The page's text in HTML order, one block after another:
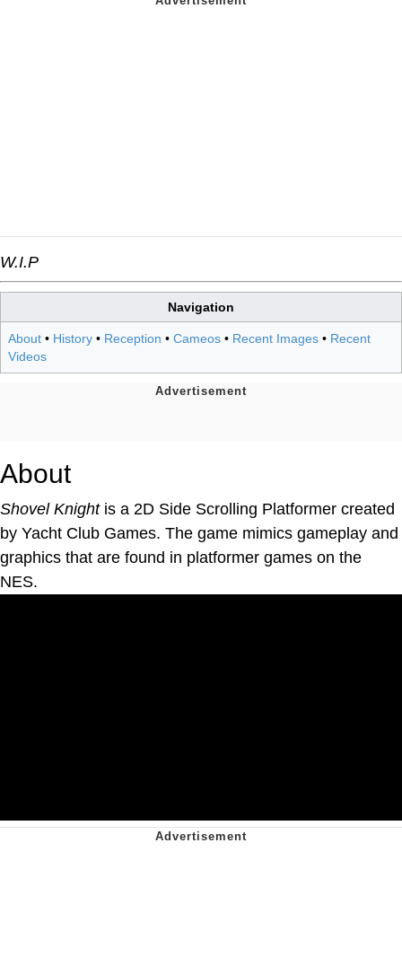
W.I.P
Navigation
About • History • Reception • Cameos • Recent Images • Recent
Videos
About
Shovel Knightis a 2D Side Scrolling Platformer created
by Yacht Club Games. The game mimics gameplay and
graphics that are found in platformer games on the
NES.